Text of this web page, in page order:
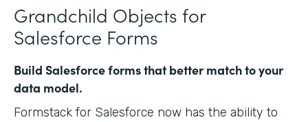
Grandchild Objects for
Salesforce Forms
Build Salesforce forms that better match to your
data model.
Formstack for Salesforce now has the ability to